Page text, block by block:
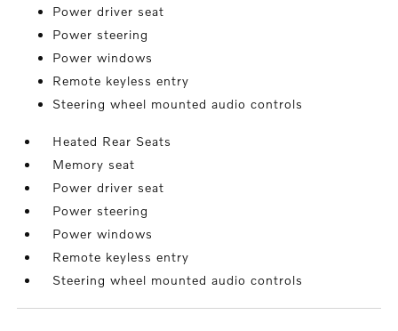
Power driver seat
Power steering
Power windows
Remote keyless entry
Steering wheel mounted audio controls
Heated Rear Seats
Memory seat
Power driver seat
Power steering
Power windows
Remote keyless entry
Steering wheel mounted audio controls